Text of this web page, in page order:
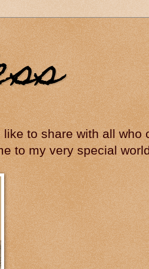
to share with all
to my very special